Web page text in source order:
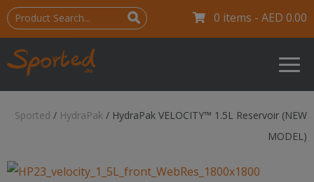
0 items - AED 0.00
Sported / HydraPak / HydraPak VELOCITY™ 1.5L Reservoir (NEW
MODEL)